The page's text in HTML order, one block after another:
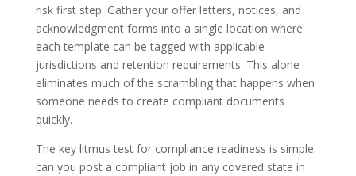
risk first step. Gather your offer letters, notices, and
acknowledgment forms into a single location where
each template can be tagged with applicable
jurisdictions and retention requirements. This alone
eliminates much of the scrambling that happens when
someone needs to create compliant documents
quickly.
The key litmus test for compliance readiness is simple:
can you post a compliant job in any covered state in